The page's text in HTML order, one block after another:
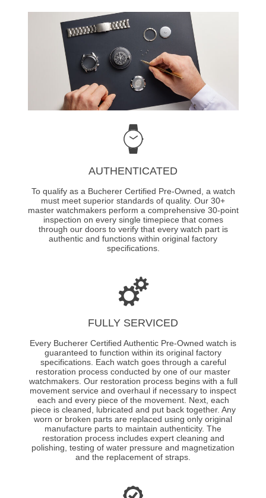
AUTHENTICATED
To qualify as a Bucherer Certified Pre-Owned, a watch
must meet superior standards of quality. Our 30+
master watchmakers perform a comprehensive 30-point
inspection on every single timepiece that comes
through our doors to verify that every watch part is
authentic and functions within original factory
specifications.
FULLY SERVICED
Every Bucherer Certified Authentic Pre-Owned watch is
guaranteed to function within its original factory
specifications. Each watch goes through a careful
restoration process conducted by one of our master
watchmakers. Our restoration process begins with a full
movement service and overhaul if necessary to inspect
each and every piece of the movement. Next, each
piece is cleaned, lubricated and put back together. Any
worn or broken parts are replaced using only original
manufacture parts to maintain authenticity. The
restoration process includes expert cleaning and
polishing, testing of water pressure and magnetization
and the replacement of straps.